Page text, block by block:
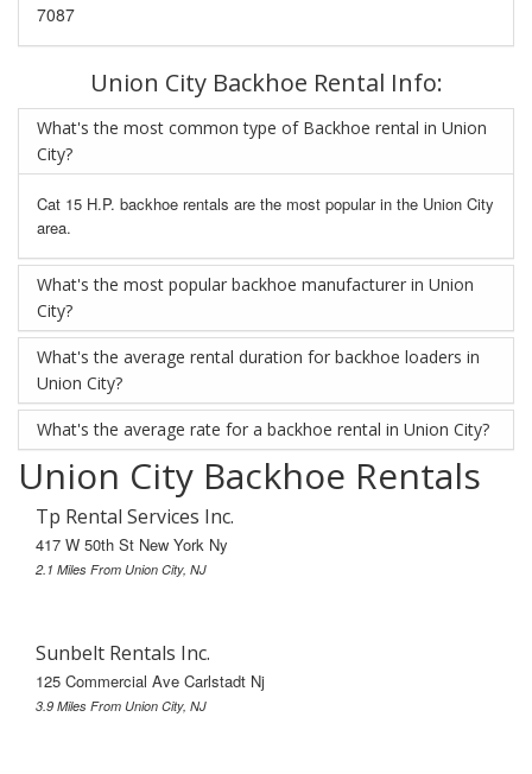
7087
Union City Backhoe Rental Info:
What's the most common type of Backhoe rental in Union
City?
Cat 15 H.P. backhoe rentals are the most popular in the Union City
area.
What's the most popular backhoe manufacturer in Union
City?
What's the average rental duration for backhoe loaders in
Union City?
What's the average rate for a backhoe rental in Union City?
Union City Backhoe Rentals
Tp Rental Services Inc.
417 W 50th St New York Ny
2.1 Miles From Union City, NJ
Sunbelt Rentals Inc.
125 Commercial Ave Carlstadt Nj
3.9 Miles From Union City, NJ